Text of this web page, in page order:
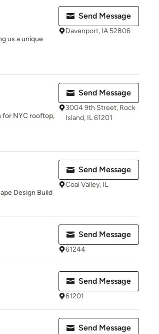
us a unique
Send Message
Davenport, IA 52806
for NYC rooftop,
Send Message
3004 9th Street, Rock
Island, IL 61201
Design Build
Send Message
Coal Valley, IL
Send Message
61244
Send Message
61201
Send Message